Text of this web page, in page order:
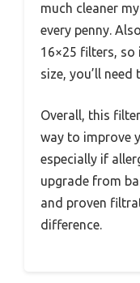
much cleaner
every penny.
16×25 filters, so
size, you’ll
Overall, this
way to improve
especially if
upgrade from
and proven
difference.